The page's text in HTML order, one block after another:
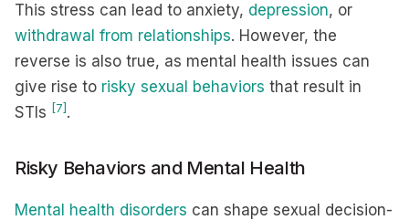
This stress can lead to anxiety, depression, or
withdrawal from relationships. However, the
reverse is also true, as mental health issues can
give rise to risky sexual behaviors that result in
STIs [7] .
Risky Behaviors and Mental Health
Mental health disorders can shape sexual decision-